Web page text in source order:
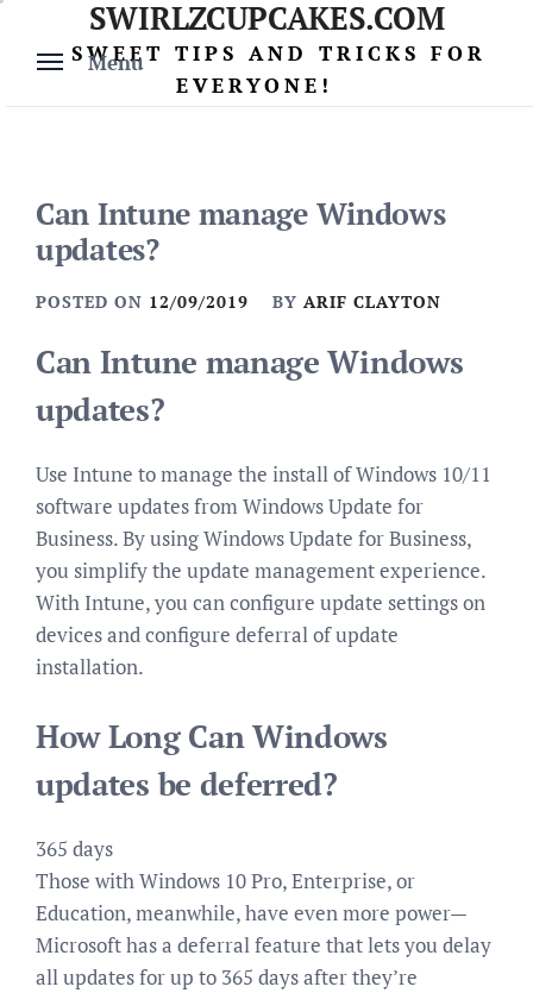
content
Menu
SWIRLZCUPCAKES.COM
SWEET TIPS AND TRICKS FOR
EVERYONE!
Can Intune manage Windows
updates?
POSTED ON 12/09/2019 BY ARIF CLAYTON
Can Intune manage Windows
updates?
Use Intune to manage the install of Windows 10/11
software updates from Windows Update for
Business. By using Windows Update for Business,
you simplify the update management experience.
With Intune, you can configure update settings on
devices and configure deferral of update
installation.
How Long Can Windows
updates be deferred?
365 days
Those with Windows 10 Pro, Enterprise, or
Education, meanwhile, have even more power—
Microsoft has a deferral feature that lets you delay
all updates for up to 365 days after they’re